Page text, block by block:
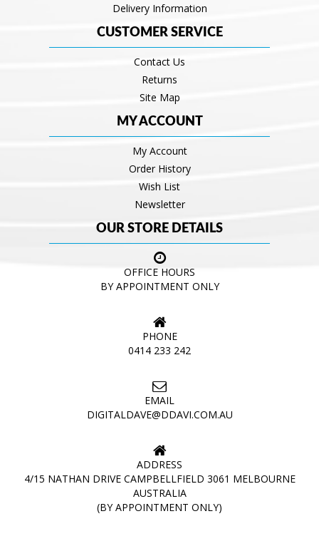
Delivery Information
CUSTOMER SERVICE
Contact Us
Returns
Site Map
MY ACCOUNT
My Account
Order History
Wish List
Newsletter
OUR STORE DETAILS
OFFICE HOURS
BY APPOINTMENT ONLY
PHONE
0414 233 242
EMAIL
DIGITALDAVE@DDAVI.COM.AU
ADDRESS
4/15 NATHAN DRIVE CAMPBELLFIELD 3061 MELBOURNE
AUSTRALIA
(BY APPOINTMENT ONLY)